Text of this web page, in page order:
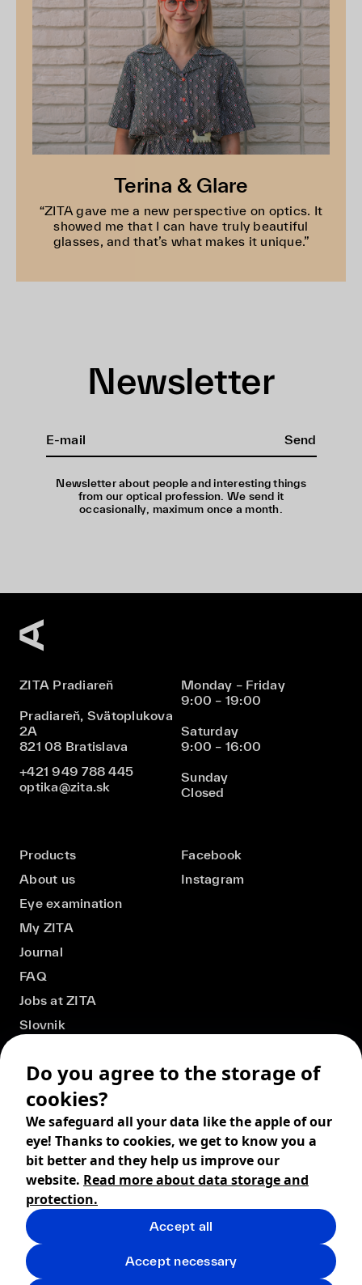
Terina & Glare
“ZITA gave me a new perspective on optics. It
showed me that I can have truly beautiful
glasses, and that’s what makes it unique.”
Newsletter
Send
Newsletter about people and interesting things
from our optical profession. We send it
occasionally, maximum once a month.
ZITA Pradiareň
Pradiareň, Svätoplukova
2A
821 08 Bratislava
+421 949 788 445
optika@zita.sk
Monday – Friday
9:00 – 19:00
Saturday
9:00 – 16:00
Sunday
Closed
Products
About us
Eye examination
My ZITA
Journal
FAQ
Jobs at ZITA
Slovnik
Facebook
Instagram
© 2026 ZITA, design by khn office,
Digital products by
Do you agree to the storage of
cookies?
We safeguard all your data like the apple of our
eye! Thanks to cookies, we get to know you a
bit better and they help us improve our
website. Read more about data storage and
protection.
Accept all
Accept necessary